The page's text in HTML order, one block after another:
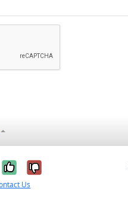
Yes, it was
No, it was
Us